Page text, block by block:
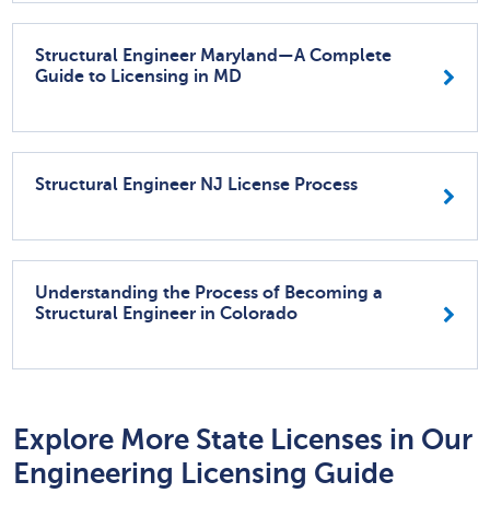
Structural Engineer Maryland—A Complete
Guide to Licensing in MD
Structural Engineer NJ License Process
Understanding the Process of Becoming a
Structural Engineer in Colorado
Explore More State Licenses in Our
Engineering Licensing Guide